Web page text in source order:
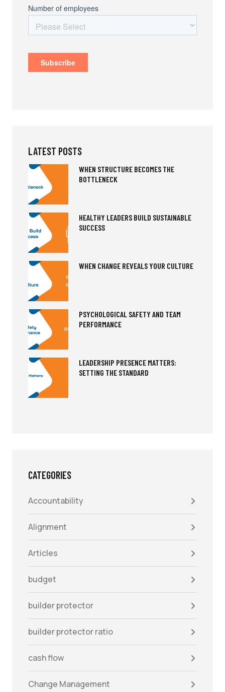
LATEST POSTS
WHEN STRUCTURE BECOMES THE
BOTTLENECK
HEALTHY LEADERS BUILD SUSTAINABLE
SUCCESS
WHEN CHANGE REVEALS YOUR CULTURE
PSYCHOLOGICAL SAFETY AND TEAM
PERFORMANCE
LEADERSHIP PRESENCE MATTERS:
SETTING THE STANDARD
CATEGORIES
Accountability
Alignment
Articles
budget
builder protector
builder protector ratio
cash flow
Change Management